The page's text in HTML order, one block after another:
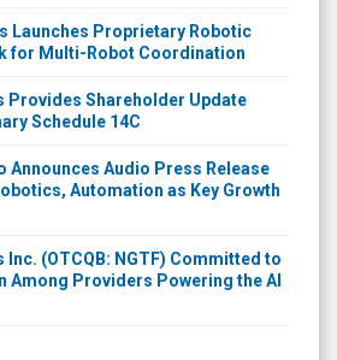
Launches Proprietary Robotic
for Multi-Robot Coordination
Provides Shareholder Update
Schedule 14C
Announces Audio Press Release
Automation as Key Growth
(OTCQB: NGTF) Committed to
Among Providers Powering the AI